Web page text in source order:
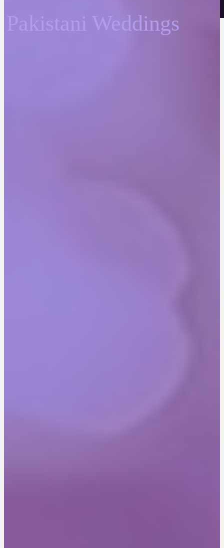
Pakistani Weddings